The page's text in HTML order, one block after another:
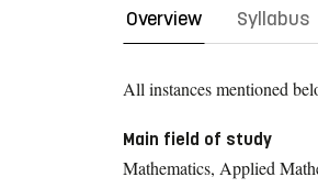
Overview Syllabus
All instances mentioned
Main field of study
Mathematics, Applied